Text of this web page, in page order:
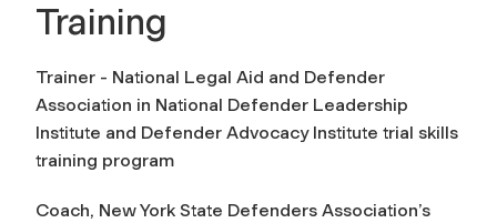
Training
Trainer - National Legal Aid and Defender
Association in National Defender Leadership
Institute and Defender Advocacy Institute trial skills
training program
Coach, New York State Defenders Association’s